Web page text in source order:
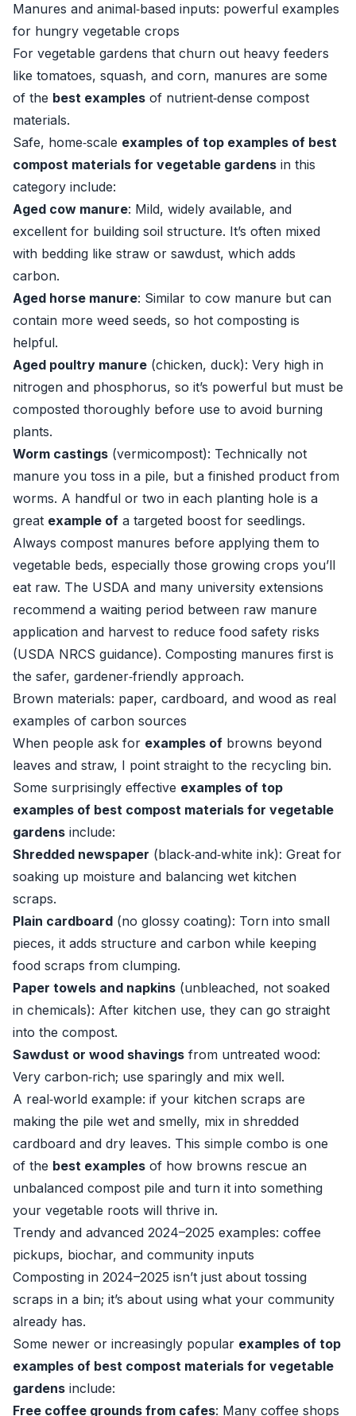
Manures and animal‑based inputs: powerful examples
for hungry vegetable crops
For vegetable gardens that churn out heavy feeders
like tomatoes, squash, and corn, manures are some
of the best examples of nutrient‑dense compost
materials.
Safe, home‑scale examples of top examples of best
compost materials for vegetable gardens in this
category include:
Aged cow manure: Mild, widely available, and
excellent for building soil structure. It’s often mixed
with bedding like straw or sawdust, which adds
carbon.
Aged horse manure: Similar to cow manure but can
contain more weed seeds, so hot composting is
helpful.
Aged poultry manure (chicken, duck): Very high in
nitrogen and phosphorus, so it’s powerful but must be
composted thoroughly before use to avoid burning
plants.
Worm castings (vermicompost): Technically not
manure you toss in a pile, but a finished product from
worms. A handful or two in each planting hole is a
great example of a targeted boost for seedlings.
Always compost manures before applying them to
vegetable beds, especially those growing crops you’ll
eat raw. The USDA and many university extensions
recommend a waiting period between raw manure
application and harvest to reduce food safety risks
(USDA NRCS guidance). Composting manures first is
the safer, gardener‑friendly approach.
Brown materials: paper, cardboard, and wood as real
examples of carbon sources
When people ask for examples of browns beyond
leaves and straw, I point straight to the recycling bin.
Some surprisingly effective examples of top
examples of best compost materials for vegetable
gardens include:
Shredded newspaper (black‑and‑white ink): Great for
soaking up moisture and balancing wet kitchen
scraps.
Plain cardboard (no glossy coating): Torn into small
pieces, it adds structure and carbon while keeping
food scraps from clumping.
Paper towels and napkins (unbleached, not soaked
in chemicals): After kitchen use, they can go straight
into the compost.
Sawdust or wood shavings from untreated wood:
Very carbon‑rich; use sparingly and mix well.
A real‑world example: if your kitchen scraps are
making the pile wet and smelly, mix in shredded
cardboard and dry leaves. This simple combo is one
of the best examples of how browns rescue an
unbalanced compost pile and turn it into something
your vegetable roots will thrive in.
Trendy and advanced 2024–2025 examples: coffee
pickups, biochar, and community inputs
Composting in 2024–2025 isn’t just about tossing
scraps in a bin; it’s about using what your community
already has.
Some newer or increasingly popular examples of top
examples of best compost materials for vegetable
gardens include:
Free coffee grounds from cafes: Many coffee shops